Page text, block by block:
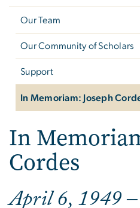
Our Team
Our Community of Scholars
Support
In Memoriam: Joseph
In
Cordes